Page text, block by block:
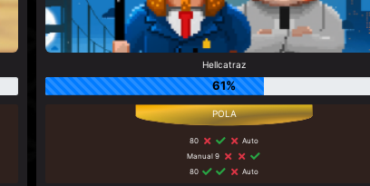
Hellcatraz
61%
80
Auto
Manual 9
80
Auto